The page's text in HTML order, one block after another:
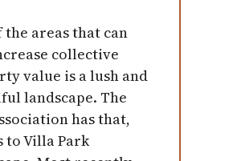
the areas that can
collective
value is a lush and
landscape. The
has that,
to Villa Park